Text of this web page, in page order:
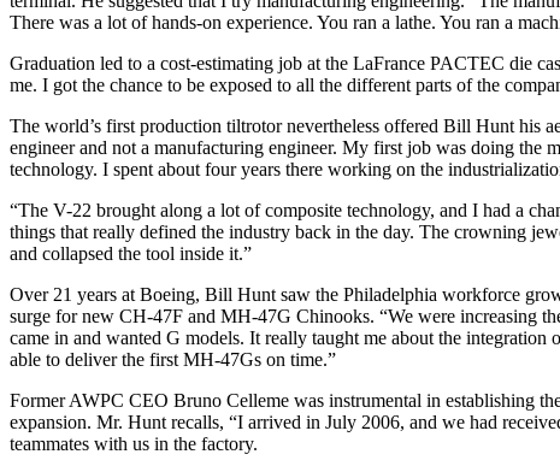
There was a lot of hands-on experience. You ran a lathe. You ran a
Graduation led to a cost-estimating job at the LaFrance PACTEC die
me. I got the chance to be exposed to all the different parts of the
The world’s first production tiltrotor nevertheless offered Bill Hunt his
engineer and not a manufacturing engineer. My first job was doing
technology. I spent about four years there working on the
“The V-22 brought along a lot of composite technology, and I had a
things that really defined the industry back in the day. The crowning
and collapsed the tool inside it.”
Over 21 years at Boeing, Bill Hunt saw the Philadelphia workforce
surge for new CH-47F and MH-47G Chinooks. “We were increasing
came in and wanted G models. It really taught me about the
able to deliver the first MH-47Gs on time.”
Former AWPC CEO Bruno Celleme was instrumental in establishing
expansion. Mr. Hunt recalls, “I arrived in July 2006, and we had
teammates with us in the factory.